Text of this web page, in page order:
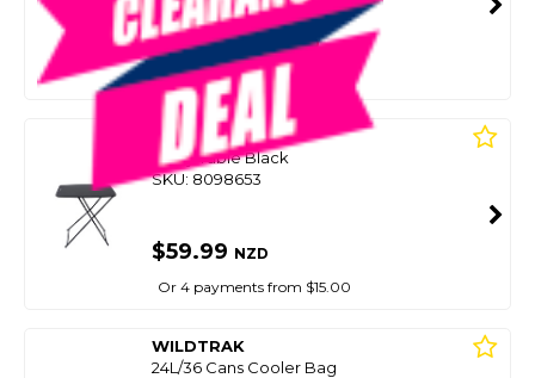
SMART VIP CARD
$99.99 $69.99NZD
Or 4 payments from $17.50
WILDTRAK
Utility Table Black
SKU: 8098653
$59.99 NZD
Or 4 payments from $15.00
WILDTRAK
24L/36 Cans Cooler Bag